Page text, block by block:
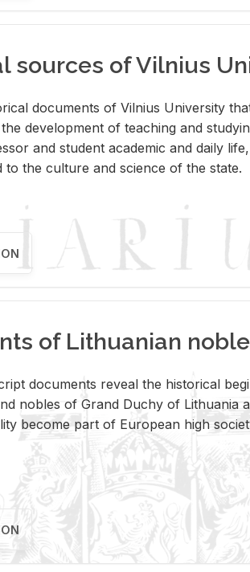
sources of Vilnius
doc­u­ments of Vil­nius Uni­ver­sity
the de­vel­op­ment of teach­ing and
and stu­dent aca­d­e­mic and daily
to the cul­ture and sci­ence of the state.
of Lithuanian
doc­u­ments re­veal the his­tor­i­cal
no­bles of Grand Duchy of Lithua­nia
be­come part of Eu­ro­pean high